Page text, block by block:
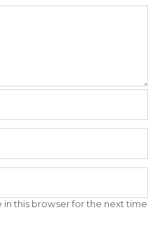
in this browser for the next time